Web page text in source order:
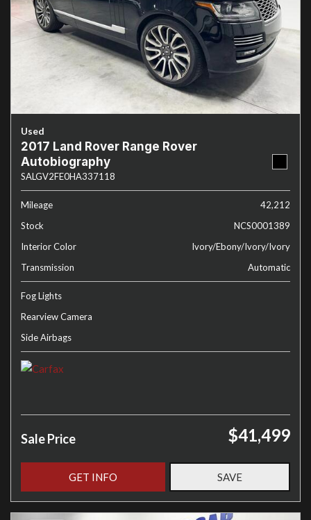
Used
2017 Land Rover Range Rover
Autobiography
SALGV2FE0HA337118
Mileage
42,212
Stock
NCS0001389
Interior Color
Ivory/Ebony/Ivory/Ivory
Transmission
Automatic
Fog Lights
Rearview Camera
Side Airbags
Sale Price $41,499
GET INFO SAVE